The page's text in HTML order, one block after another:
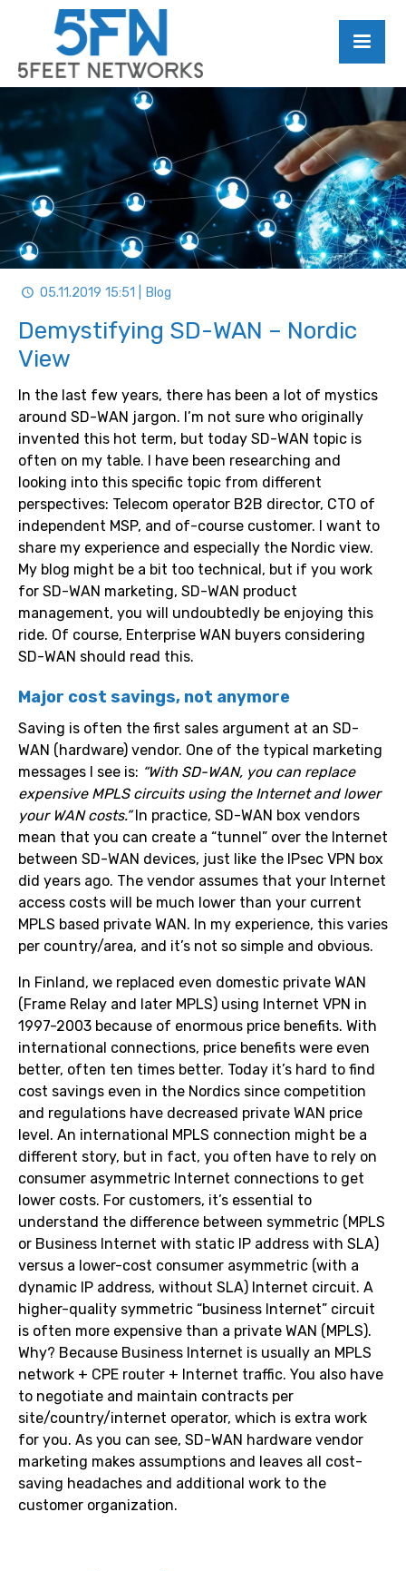
05.11.2019 15:51 | Blog
Demystifying SD-WAN – Nordic
View
In the last few years, there has been a lot of mystics
around SD-WAN jargon. I’m not sure who originally
invented this hot term, but today SD-WAN topic is
often on my table. I have been researching and
looking into this specific topic from different
perspectives: Telecom operator B2B director, CTO of
independent MSP, and of-course customer. I want to
share my experience and especially the Nordic view.
My blog might be a bit too technical, but if you work
for SD-WAN marketing, SD-WAN product
management, you will undoubtedly be enjoying this
ride. Of course, Enterprise WAN buyers considering
SD-WAN should read this.
Major cost savings, not anymore
Saving is often the first sales argument at an SD-
WAN (hardware) vendor. One of the typical marketing
messages I see is: “With SD-WAN, you can replace
expensive MPLS circuits using the Internet and lower
your WAN costs.”In practice, SD-WAN box vendors
mean that you can create a “tunnel” over the Internet
between SD-WAN devices, just like the IPsec VPN box
did years ago. The vendor assumes that your Internet
access costs will be much lower than your current
MPLS based private WAN. In my experience, this varies
per country/area, and it’s not so simple and obvious.
In Finland, we replaced even domestic private WAN
(Frame Relay and later MPLS) using Internet VPN in
1997-2003 because of enormous price benefits. With
international connections, price benefits were even
better, often ten times better. Today it’s hard to find
cost savings even in the Nordics since competition
and regulations have decreased private WAN price
level. An international MPLS connection might be a
different story, but in fact, you often have to rely on
consumer asymmetric Internet connections to get
lower costs. For customers, it’s essential to
understand the difference between symmetric (MPLS
or Business Internet with static IP address with SLA)
versus a lower-cost consumer asymmetric (with a
dynamic IP address, without SLA) Internet circuit. A
higher-quality symmetric “business Internet” circuit
is often more expensive than a private WAN (MPLS).
Why? Because Business Internet is usually an MPLS
network + CPE router + Internet traffic. You also have
to negotiate and maintain contracts per
site/country/internet operator, which is extra work
for you. As you can see, SD-WAN hardware vendor
marketing makes assumptions and leaves all cost-
saving headaches and additional work to the
customer organization.